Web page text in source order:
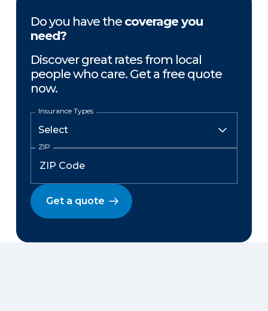
Do you have the coverage you
need?
Discover great rates from local
people who care. Get a free quote
now.
Insurance Types
ZIP
Get a quote